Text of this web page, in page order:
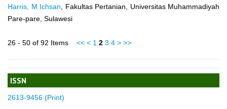
ISSN
2613-9456 (Print)
Harris, M Ichsan , Fakultas Pertanian, Universitas Muhammadiyah
Pare-pare, Sulawesi
26 - 50 of 92 Items << < 1 2 3 4 > >>